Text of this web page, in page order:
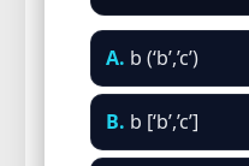
A. b (‘b’,’c’)
B. b [‘b’,’c’]